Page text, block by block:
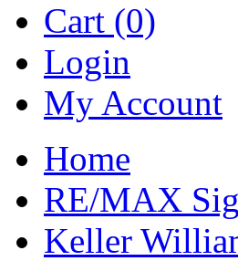
Cart (0)
Login
My Account
Home
RE/MAX
Keller